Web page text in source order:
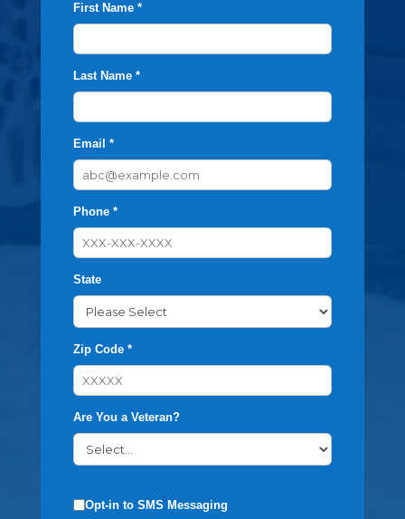
First Name *
Last Name *
Email *
Phone *
State
Zip Code *
Are You a Veteran?
Opt-in to SMS Messaging